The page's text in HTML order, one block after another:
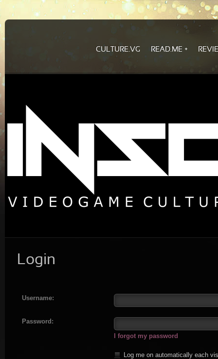
CULTURE.VG READ.ME
Login
Username:
Password:
I forgot my password
Log me on automatically each